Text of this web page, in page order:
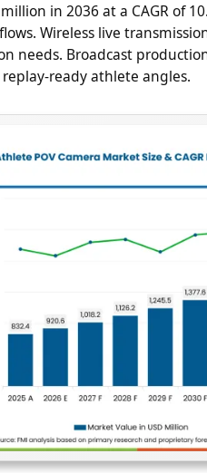
in 2036 at a CAGR of
Wireless live
needs. Broadcast
ready athlete angles.